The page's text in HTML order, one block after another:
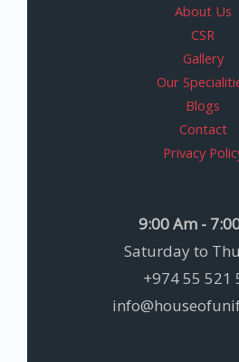
About Us
CSR
Gallery
Our
Blogs
Contact
Privacy
9:00 Am -
Saturday to
+974 55 521